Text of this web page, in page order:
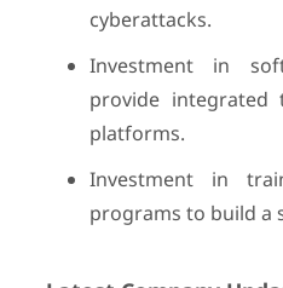
cyberattacks.
Investment in
provide integrated
platforms.
Investment in
programs to build a